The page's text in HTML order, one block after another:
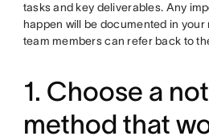
tasks and key deliverables. Any
happen will be documented in
team members can refer back to
1. Choose a
method that